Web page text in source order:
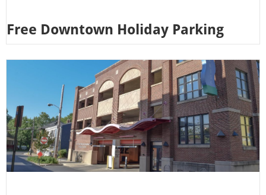
Free Downtown Holiday Parking